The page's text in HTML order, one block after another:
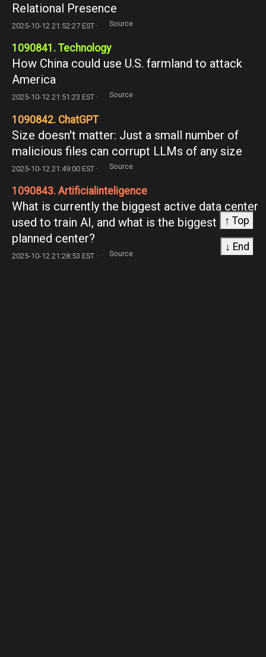
Relational Presence
2025-10-12 21:52:27 EST · Source
1090841. Technology
How China could use U.S. farmland to attack
America
2025-10-12 21:51:23 EST · Source
1090842. ChatGPT
Size doesn't matter: Just a small number of
malicious files can corrupt LLMs of any size
2025-10-12 21:49:00 EST · Source
1090843. Artificialinteligence
What is currently the biggest active data center
used to train AI, and what is the biggest
planned center?
2025-10-12 21:28:53 EST · Source
↑ Top
↓ End